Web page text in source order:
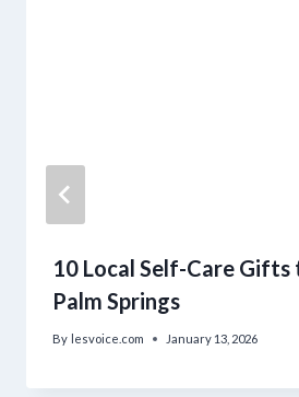
10 Local Self-Care Gifts
Palm Springs
By lesvoice.com January 13, 2026